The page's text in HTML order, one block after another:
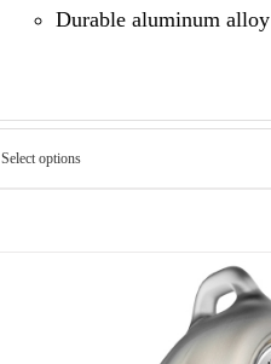
Durable aluminum alloy
Select options